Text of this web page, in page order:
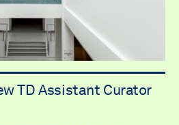
TD Assistant Curator